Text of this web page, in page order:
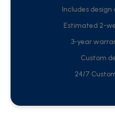
Includes
Estimated 2-
3-year
Custom
24/7